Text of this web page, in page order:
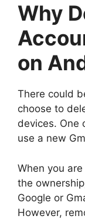
Why
on
There could
choose to
devices. One
use a new
When you
the
Google or
However,